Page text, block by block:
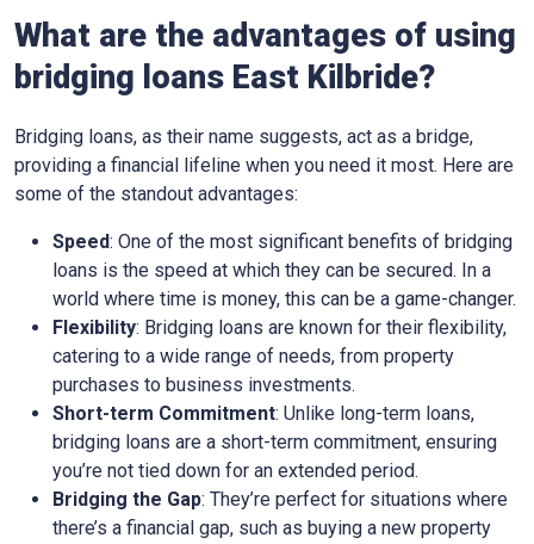
What are the advantages of using
bridging loans East Kilbride?
Bridging loans, as their name suggests, act as a bridge,
providing a financial lifeline when you need it most. Here are
some of the standout advantages:
Speed: One of the most significant benefits of bridging
loans is the speed at which they can be secured. In a
world where time is money, this can be a game-changer.
Flexibility: Bridging loans are known for their flexibility,
catering to a wide range of needs, from property
purchases to business investments.
Short-term Commitment: Unlike long-term loans,
bridging loans are a short-term commitment, ensuring
you’re not tied down for an extended period.
Bridging the Gap: They’re perfect for situations where
there’s a financial gap, such as buying a new property